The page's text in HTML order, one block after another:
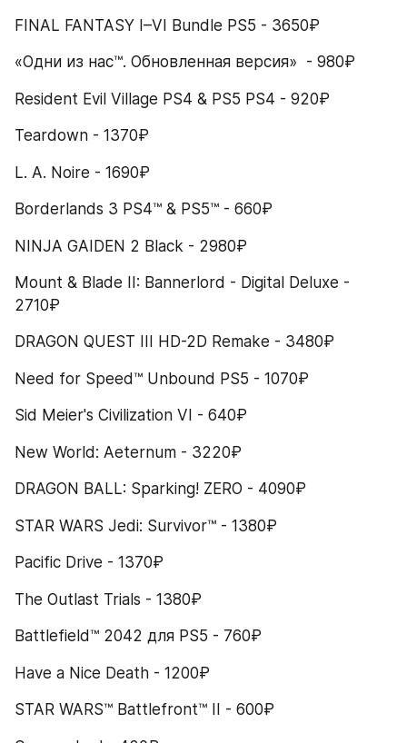
FINAL FANTASY I–VI Bundle PS5 - 3650₽
«Одни из нас™. Обновленная версия»  - 980₽
Resident Evil Village PS4 & PS5 PS4 - 920₽
Teardown - 1370₽
L. A. Noire - 1690₽
Borderlands 3 PS4™ & PS5™ - 660₽
NINJA GAIDEN 2 Black - 2980₽
Mount & Blade II: Bannerlord - Digital Deluxe -
2710₽
DRAGON QUEST III HD-2D Remake - 3480₽
Need for Speed™ Unbound PS5 - 1070₽
Sid Meier's Civilization VI - 640₽
New World: Aeternum - 3220₽
DRAGON BALL: Sparking! ZERO - 4090₽
STAR WARS Jedi: Survivor™ - 1380₽
Pacific Drive - 1370₽
The Outlast Trials - 1380₽
Battlefield™ 2042 для PS5 - 760₽
Have a Nice Death - 1200₽
STAR WARS™ Battlefront™ II - 600₽